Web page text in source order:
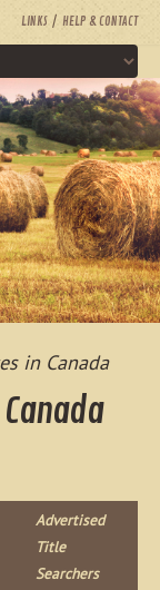
LINKS HELP & CONTACT
in Canada
Advertised
Title
Searchers